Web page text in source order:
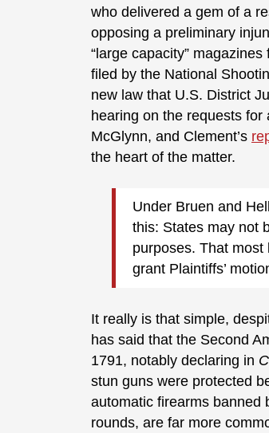
who delivered a gem of a
opposing a preliminary
“large capacity”
filed by the National
new law that U.S. District
hearing on the requests
McGlynn, and Clement’s
the heart of the matter.
Under Bruen and
this: States may not
purposes. That
grant Plaintiffs’
It really is that simple,
has said that the Second
1791, notably declaring in
stun guns were protected
automatic firearms banned
rounds, are far more